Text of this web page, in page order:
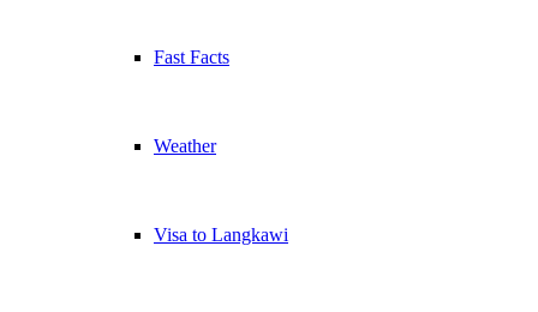
Fast Facts
Weather
Visa to Langkawi